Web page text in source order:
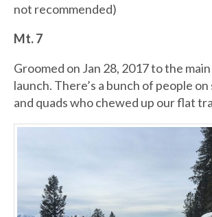
not recommended)
Mt. 7
Groomed on Jan 28, 2017 to the
launch. There’s a bunch of people on
and quads who chewed up our flat